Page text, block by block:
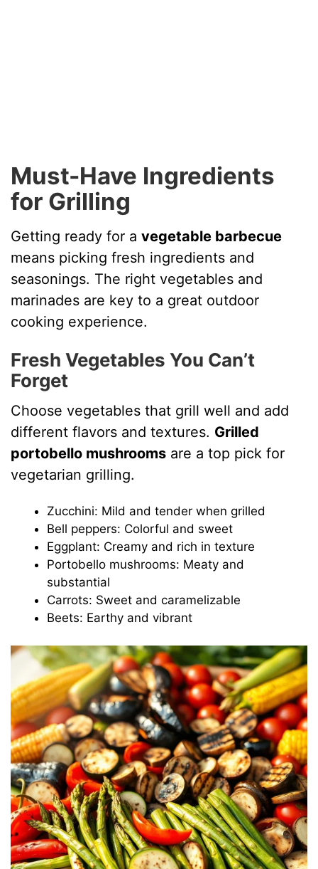
Must-Have Ingredients
for Grilling
Getting ready for avegetable barbecue
means picking fresh ingredients and
seasonings. The right vegetables and
marinades are key to a great outdoor
cooking experience.
Fresh Vegetables You Can’t
Forget
Choose vegetables that grill well and add
different flavors and textures. Grilled
portobello mushrooms are a top pick for
vegetarian grilling.
Zucchini: Mild and tender when grilled
Bell peppers: Colorful and sweet
Eggplant: Creamy and rich in texture
Portobello mushrooms: Meaty and
substantial
Carrots: Sweet and caramelizable
Beets: Earthy and vibrant